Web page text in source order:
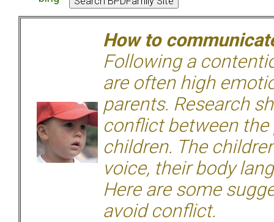
How to
Following a
are often high
parents. Research
conflict between
children. The
voice, their body
Here are some
avoid conflict.